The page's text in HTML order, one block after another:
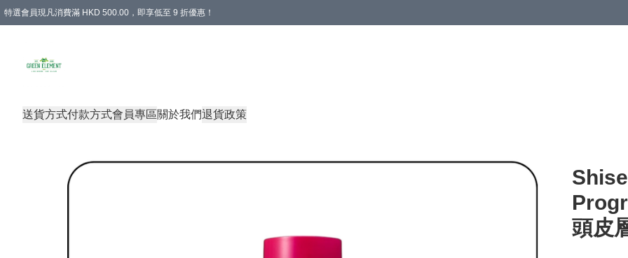
特選會員現凡消費滿 HKD 500.00，即享低至 9 折優惠！
送貨方式付款方式會員專區關於我們退貨政策
頭皮